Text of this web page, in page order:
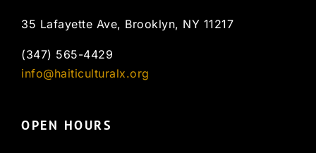
35 Lafayette Ave, Brooklyn, NY 11217
(347) 565-4429
info@haiticulturalx.org
OPEN HOURS